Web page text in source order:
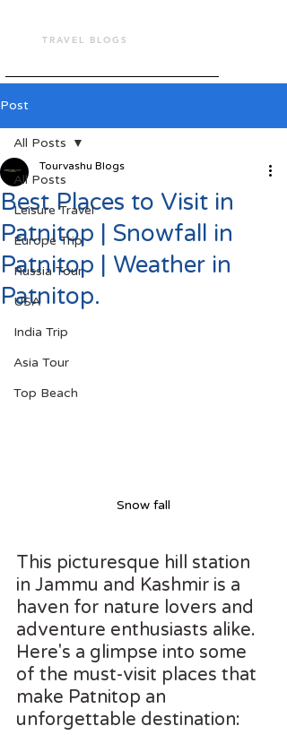
TRAVEL BLOGS
Post
All Posts
Leisure Travel
Europe Trip
Russia Tour
USA
India Trip
Asia Tour
Top Beach
All Posts
Best Places to Visit in
Patnitop | Snowfall in
Patnitop | Weather in
Patnitop.
Tourvashu Blogs
Snow fall
This picturesque hill station
in Jammu and Kashmir is a
haven for nature lovers and
adventure enthusiasts alike.
Here's a glimpse into some
of the must-visit places that
make Patnitop an
unforgettable destination: